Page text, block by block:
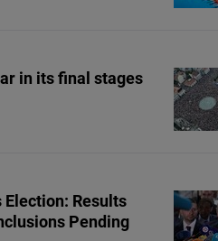
in its final stages
Election: Results
Pending